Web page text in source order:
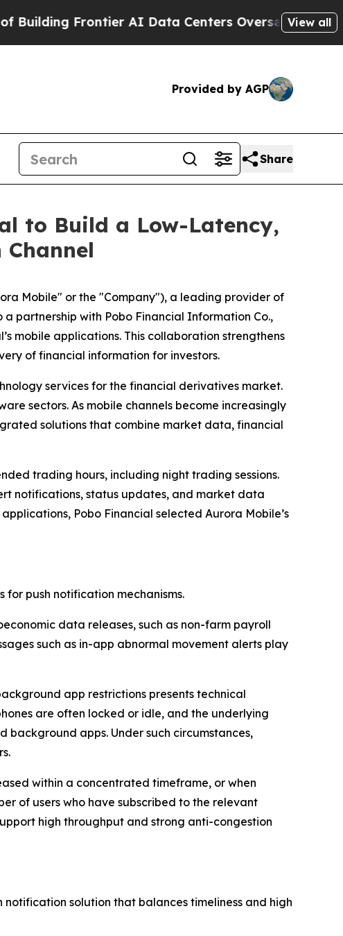
AI Data Centers OverseasThe Self-Inflicted
View all
Provided by AGP
Share
to Build a Low-Latency,
Mobile" or the "Company"), a leading provider of
partnership with Pobo Financial Information Co.,
mobile applications. This collaboration strengthens
of financial information for investors.
services for the financial derivatives market.
sectors. As mobile channels become increasingly
solutions that combine market data, financial
trading hours, including night trading sessions.
notifications, status updates, and market data
Pobo Financial selected Aurora Mobile’s
push notification mechanisms.
data releases, such as non-farm payroll
such as in-app abnormal movement alerts play
app restrictions presents technical
are often locked or idle, and the underlying
background apps. Under such circumstances,
within a concentrated timeframe, or when
of users who have subscribed to the relevant
high throughput and strong anti-congestion
solution that balances timeliness and high